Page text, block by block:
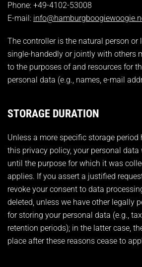
Phone: +49-4102-53008
E-mail:
The controller is the natural person or
single-handedly or jointly with others
to the purposes of and resources for
personal data (e.g., names, e-mail
STORAGE DURATION
Unless a more specific storage period
this privacy policy, your personal
until the purpose for which it was
applies. If you assert a justified
revoke your consent to data
deleted, unless we have other legally
for storing your personal data (e.g.,
retention periods); in the latter case,
place after these reasons cease to